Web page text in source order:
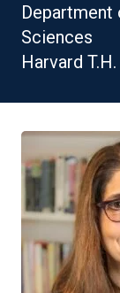
Department
Sciences
Harvard